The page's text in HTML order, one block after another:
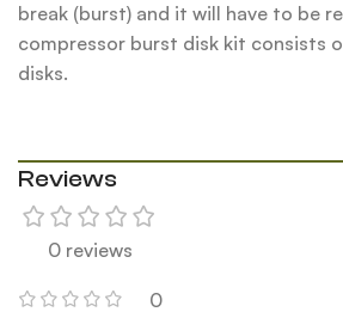
break (burst) and it will have to be
compressor burst disk kit consists
disks.
Reviews
0 reviews
0